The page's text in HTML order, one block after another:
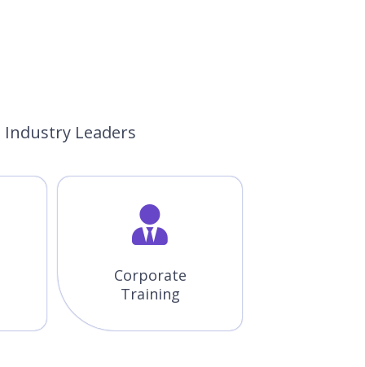
Industry Leaders
Corporate
Training